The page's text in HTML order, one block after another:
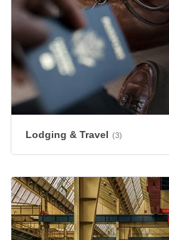
Lodging & Travel (3)